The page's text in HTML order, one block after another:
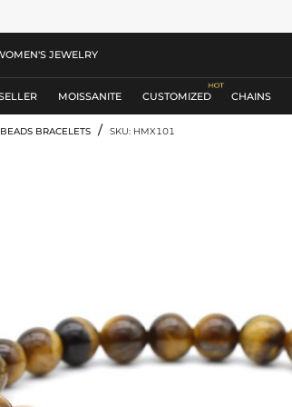
JEWELRY
MOISSANITE CUSTOMIZED CHAINS
BEADS BRACELETS / SKU: HMX101